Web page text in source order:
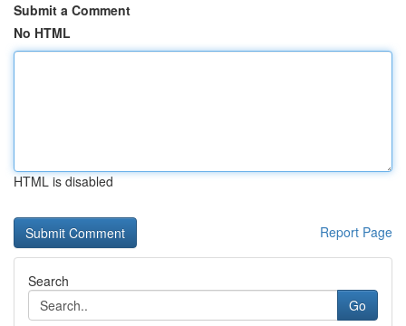
Submit a Comment
No HTML
HTML is disabled
Report Page
Search
Go